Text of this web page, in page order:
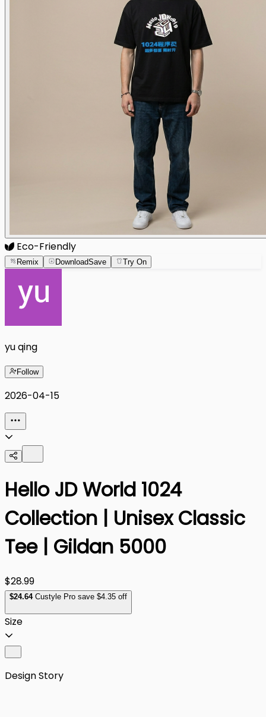
Eco-Friendly
Remix DownloadSave Try On
yu qing
Follow
2026-04-15
Hello JD World 1024
Collection | Unisex Classic
Tee | Gildan 5000
$28.99
$24.64Custyle Pro save $4.35 off
Size
Design Story